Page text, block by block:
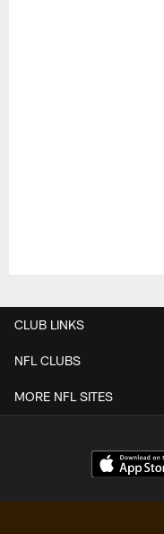
CLUB LINKS
NFL CLUBS
MORE NFL SITES